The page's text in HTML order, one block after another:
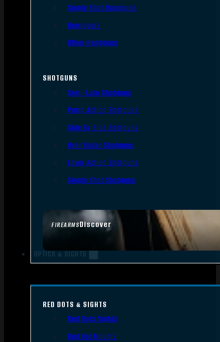
FIREARMSDiscover
Single Shot Handguns
Derringers
Other Handguns
SHOTGUNS
Semi-Auto Shotguns
Pump Action Shotguns
Side By Side Shotguns
Over Under Shotguns
Lever Action Shotguns
Single Shot Shotguns
OPTICS & SIGHTS
RED DOTS & SIGHTS
Red Dots Sights
Red Dot Mounts